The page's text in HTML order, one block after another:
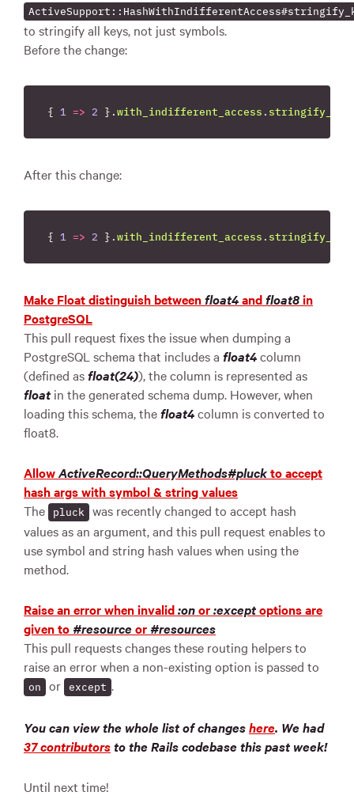
to stringify all keys, not just symbols.
Before the change:
{ 1 => 2 }.with_indifferent_access .
After this change:
{ 1 => 2 }.with_indifferent_access .
Make Float distinguish betweenfloat4andfloat8in
PostgreSQL
This pull request fixes the issue when dumping a
PostgreSQL schema that includes a float4column
(defined asfloat(24)), the column is represented as
float in the generated schema dump. However, when
loading this schema, thefloat4column is converted to
float8.
AllowActiveRecord::QueryMethods#pluckto accept
hash args with symbol & string values
The
pluck was recently changed to accept hash
values as an argument, and this pull request enables to
use symbol and string hash values when using the
method.
Raise an error when invalid:onor:exceptoptions are
given to#resource or#resources
This pull requests changes these routing helpers to
raise an error when a non-existing option is passed to
on or except .
You can view the whole list of changeshere. We had
37 contributorsto the Rails codebase this past week!
Until next time!